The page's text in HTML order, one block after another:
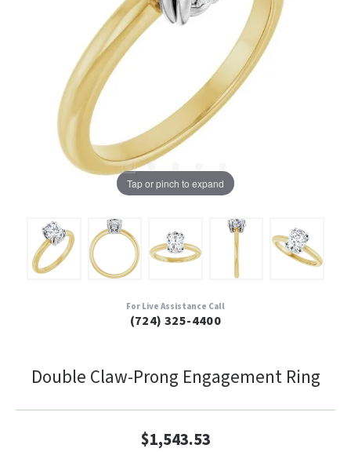
Tap or pinch to expand
For Live Assistance Call
(724) 325-4400
Double Claw-Prong Engagement Ring
$1,543.53